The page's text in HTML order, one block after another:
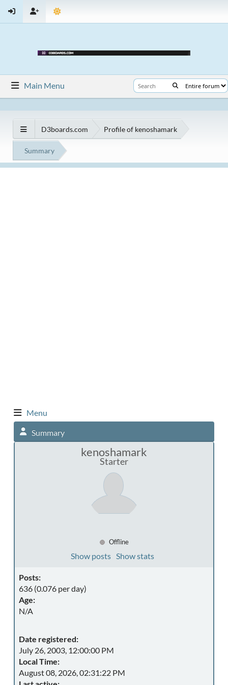
Main Menu
D3boards.com Profile of kenoshamark
Summary
Menu
Summary
kenoshamark
Starter
Offline
Show posts Show stats
Posts:
636 (0.076 per day)
Age:
N/A
Date registered:
July 26, 2003, 12:00:00 PM
Local Time:
August 08, 2026, 02:31:22 PM